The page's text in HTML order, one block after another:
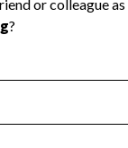
Health
transparency